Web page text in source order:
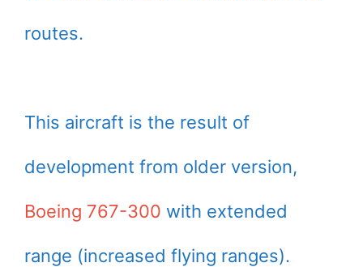
routes.
This aircraft is the result of
development from older version,
Boeing 767-300 with extended
range (increased flying ranges).